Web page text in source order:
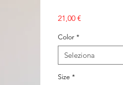
21,00 €
Color *
Seleziona
Size *